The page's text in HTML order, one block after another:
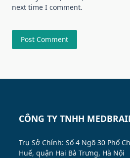
next time I comment.
CÔNG TY TNHH
Trụ Sở Chính: Số 4 Ngõ 30 Phố
Huế, quận Hai Bà Trưng, Hà Nội